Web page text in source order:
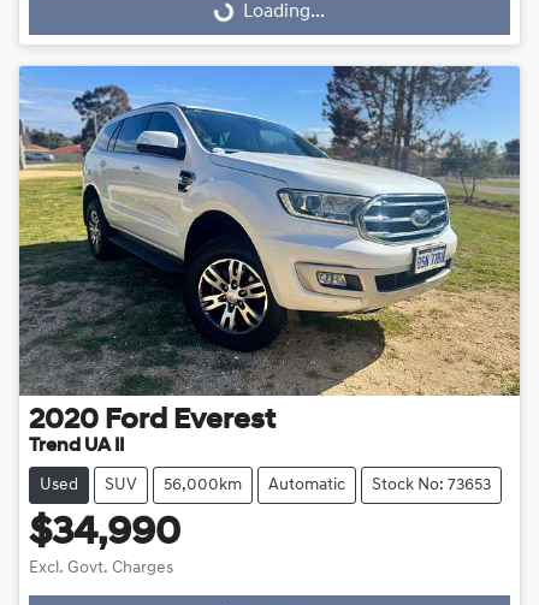
Loading... Loading...
2020 Ford Everest
Trend UA II
Used SUV 56,000km Automatic Stock No: 73653
$34,990
Excl. Govt. Charges